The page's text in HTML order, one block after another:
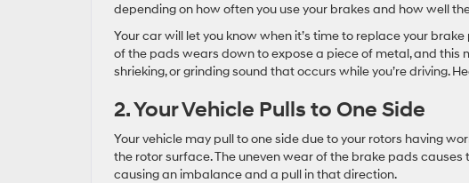
depending on how often you use your brakes and how well
Your car will let you know when it’s time to replace your
of the pads wears down to expose a piece of metal, and this
shrieking, or grinding sound that occurs while you’re driving.
2. Your Vehicle Pulls to One Side
Your vehicle may pull to one side due to your rotors having
the rotor surface. The uneven wear of the brake pads
causing an imbalance and a pull in that direction.